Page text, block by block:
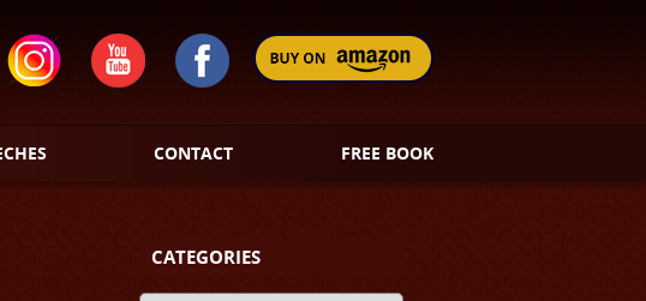
CONTACT FREE BOOK
CATEGORIES